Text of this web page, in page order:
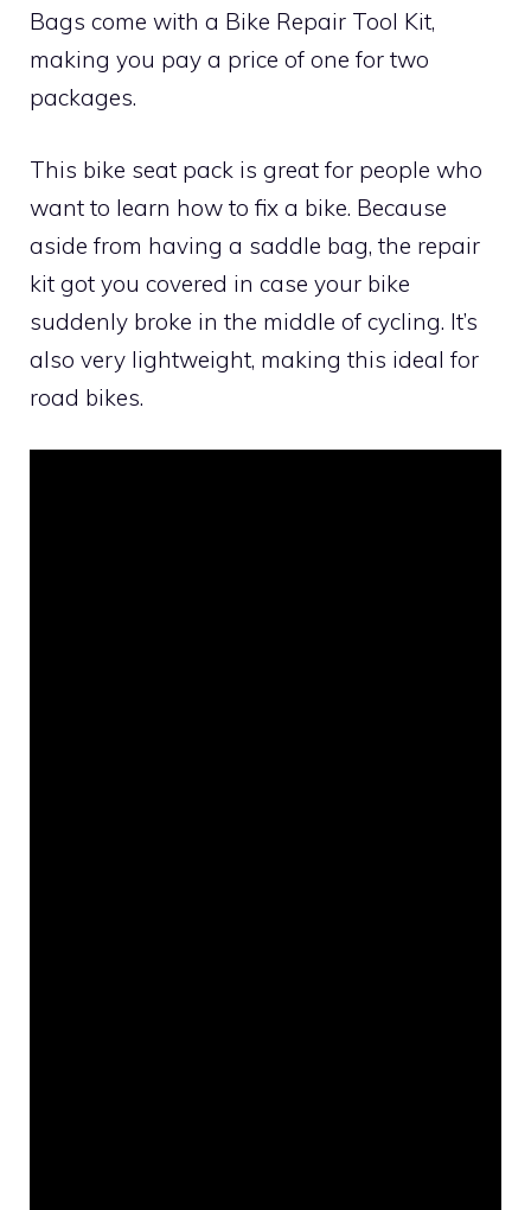
Bags come with a Bike Repair Tool Kit,
making you pay a price of one for two
packages.
This bike seat pack is great for people who
want to learn how to fix a bike. Because
aside from having a saddle bag, the repair
kit got you covered in case your bike
suddenly broke in the middle of cycling. It’s
also very lightweight, making this ideal for
road bikes.